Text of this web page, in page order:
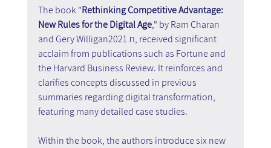
The book "Rethinking Competitive Advantage:
New Rules for the Digital Age," by Ram Charan
and Gery Williganת 2021, received significant
acclaim from publications such as Fortune and
the Harvard Business Review. It reinforces and
clarifies concepts discussed in previous
summaries regarding digital transformation,
featuring many detailed case studies.
Within the book, the authors introduce six new